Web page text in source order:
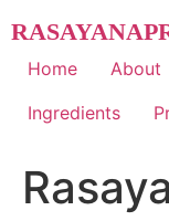
to
content
Home About
Ingredients